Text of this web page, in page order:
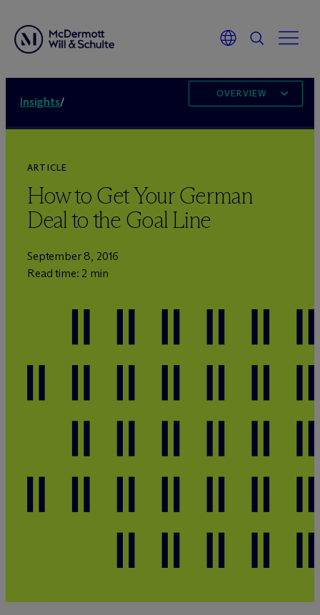
Insights/
OVERVIEW
ARTICLE
How to Get Your German
Deal to the Goal Line
September 8, 2016
Read time: 2 min